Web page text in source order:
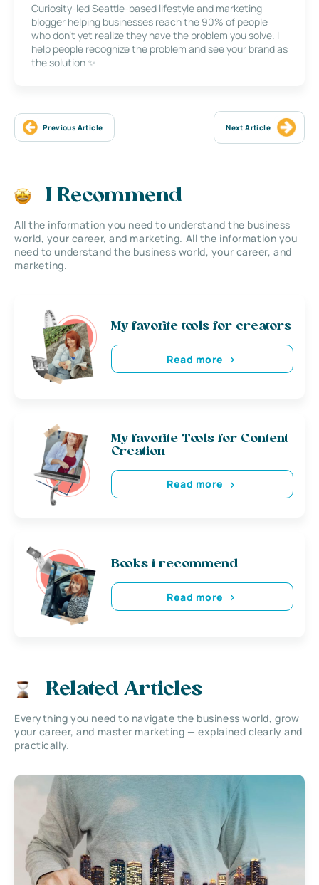
Curiosity-led Seattle-based lifestyle and marketing
blogger helping businesses reach the 90% of people
who don’t yet realize they have the problem you solve. I
help people recognize the problem and see your brand as
the solution ✨
Previous Article Next Article
I Recommend
All the information you need to understand the business
world, your career, and marketing. All the information you
need to understand the business world, your career, and
marketing.
My favorite tools for creators
Read more
My favorite Tools for Content
Creation
Read more
Books i recommend
Read more
Related Articles
Everything you need to navigate the business world, grow
your career, and master marketing — explained clearly and
practically.